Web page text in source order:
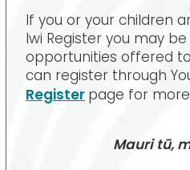
If you or your children
Iwi Register you may
opportunities offered
can register through
Registerpage for
Mauri tū,